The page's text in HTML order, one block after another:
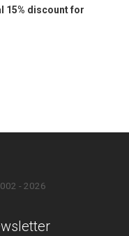
15% discount for
- 2026